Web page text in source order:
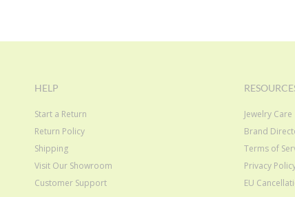
HELP
Start a Return
Return Policy
Shipping
Visit Our Showroom
Customer Support
Jewelry Care
Brand
Terms of
Privacy
EU